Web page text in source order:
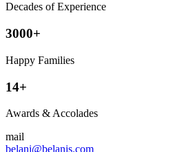
Decades of Experience
3000+
Happy Families
14+
Awards & Accolades
mail
belani@belanis.com